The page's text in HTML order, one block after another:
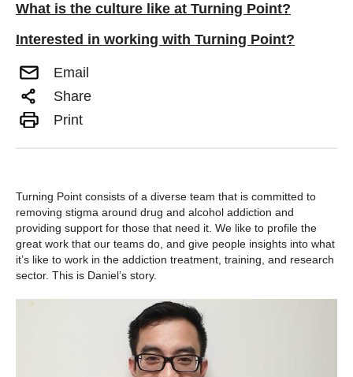
What is the culture like at Turning Point?
Interested in working with Turning Point?
Email
Share
Print
Turning Point consists of a diverse team that is committed to
removing stigma around drug and alcohol addiction and
providing support for those that need it. We like to profile the
great work that our teams do, and give people insights into what
it’s like to work in the addiction treatment, training, and research
sector. This is Daniel’s story.